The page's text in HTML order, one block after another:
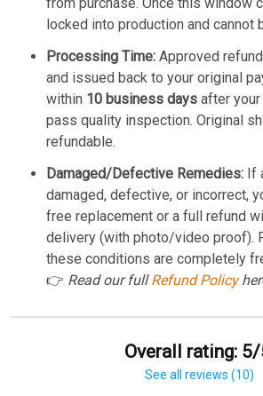
locked into production and cannot
Processing Time: Approved
and issued back to your original
within 10 business days after
pass quality inspection. Original
refundable.
Damaged/Defective Remedies: If
damaged, defective, or incorrect,
free replacement or a full refund
delivery (with photo/video proof).
these conditions are completely
👉 Read our fullRefund Policy
Overall rating:
See all reviews (10)